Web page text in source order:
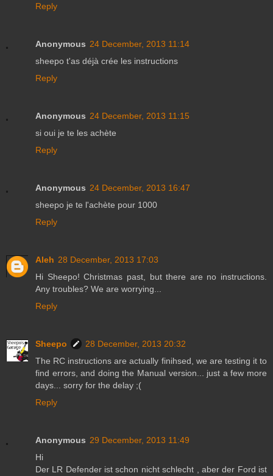
Reply
Anonymous 24 December, 2013 11:14
sheepo t'as déjà crée les instructions
Reply
Anonymous 24 December, 2013 11:15
si oui je te les achète
Reply
Anonymous 24 December, 2013 16:47
sheepo je te l'achète pour 1000
Reply
Aleh 28 December, 2013 17:03
Hi Sheepo! Christmas past, but there are no instructions.
Any troubles? We are worrying...
Reply
Sheepo
28 December, 2013 20:32
The RC instructions are actually finihsed, we are testing it to
find errors, and doing the Manual version... just a few more
days... sorry for the delay ;(
Reply
Anonymous 29 December, 2013 11:49
Hi
Der LR Defender ist schon nicht schlecht , aber der Ford ist